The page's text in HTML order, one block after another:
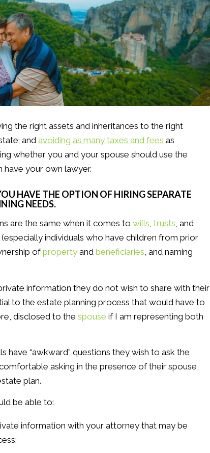
the right assets and inheritances to the right
andavoiding as many taxes and fees as
whether you and your spouse should use the
have your own lawyer.
HAVE THE OPTION OF HIRING SEPARATE
NEEDS.
are the same when it comes towills,trusts, and
individuals who have children from prior
ofproperty andbeneficiaries, and naming
information they do not wish to share with their
to the estate planning process that would have to
disclosed to thespouse if I am representing both
have “awkward” questions they wish to ask the
asking in the presence of their spouse,
plan.
be able to:
information with your attorney that may be